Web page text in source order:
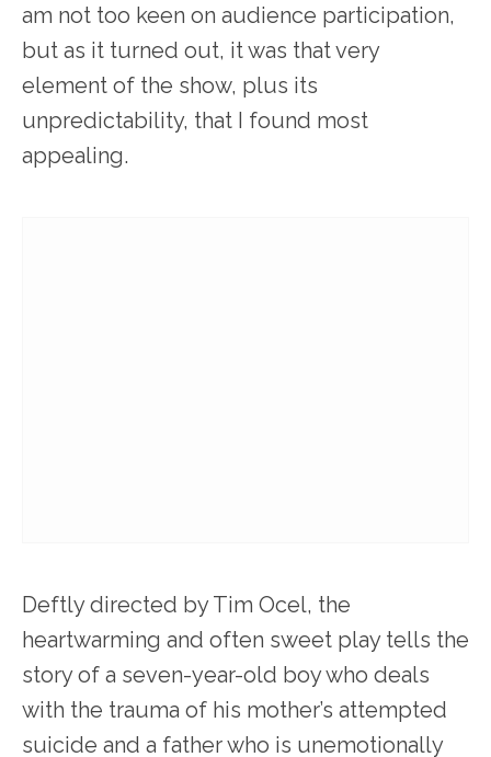
am not too keen on audience participation,
but as it turned out, it was that very
element of the show, plus its
unpredictability, that I found most
appealing.
Deftly directed by Tim Ocel, the
heartwarming and often sweet play tells the
story of a seven-year-old boy who deals
with the trauma of his mother’s attempted
suicide and a father who is unemotionally